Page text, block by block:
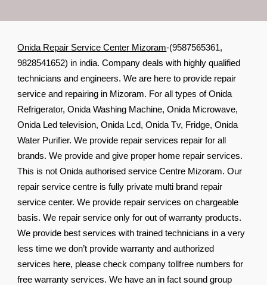
Onida Repair Service Center Mizoram-(9587565361,
9828541652) in india. Company deals with highly qualified
technicians and engineers. We are here to provide repair
service and repairing in Mizoram. For all types of Onida
Refrigerator, Onida Washing Machine, Onida Microwave,
Onida Led television, Onida Lcd, Onida Tv, Fridge, Onida
Water Purifier. We provide repair services repair for all
brands. We provide and give proper home repair services.
This is not Onida authorised service Centre Mizoram. Our
repair service centre is fully private multi brand repair
service center. We provide repair services on chargeable
basis. We repair service only for out of warranty products.
We provide best services with trained technicians in a very
less time we don’t provide warranty and authorized
services here, please check company tollfree numbers for
free warranty services. We have an in fact sound group